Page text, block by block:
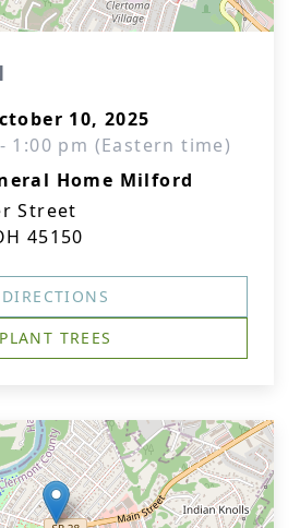
10, 2025
1:00 pm (Eastern time)
Home Milford
Street
45150
DIRECTIONS
PLANT TREES